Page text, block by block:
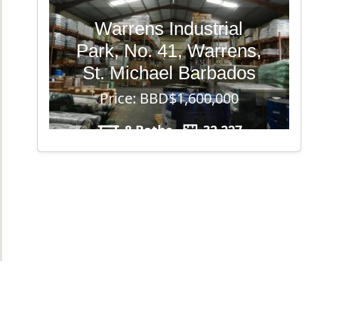
Warrens Industrial
Park, No. 41, Warrens,
St. Michael Barbados
Price: BBD$1,600,000
8 Baths 32,227